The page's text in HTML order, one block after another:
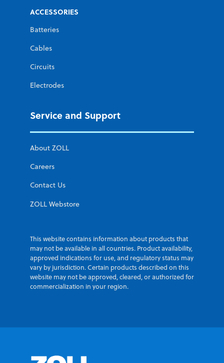
ACCESSORIES
Batteries
Cables
Circuits
Electrodes
Service and Support
About ZOLL
Careers
Contact Us
ZOLL Webstore
This website contains information about products that
may not be available in all countries. Product availability,
approved indications for use, and regulatory status may
vary by jurisdiction. Certain products described on this
website may not be approved, cleared, or authorized for
commercialization in your region.